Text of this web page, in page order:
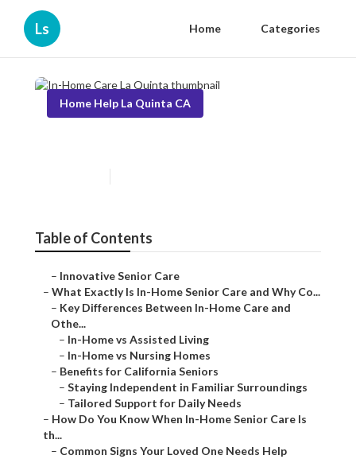
Ls Home Categories
Home Help La Quinta CA
Table of Contents
– Innovative Senior Care
– What Exactly Is In-Home Senior Care and Why Co...
– Key Differences Between In-Home Care and
Othe...
– In-Home vs Assisted Living
– In-Home vs Nursing Homes
– Benefits for California Seniors
– Staying Independent in Familiar Surroundings
– Tailored Support for Daily Needs
– How Do You Know When In-Home Senior Care Is
th...
– Common Signs Your Loved One Needs Help